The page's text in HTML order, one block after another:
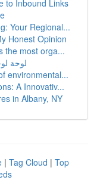
to Inbound Links
Your Regional...
Honest Opinion
the most orga...
لوحة
environmental...
A Innovativ...
in Albany, NY
| Tag Cloud | Top